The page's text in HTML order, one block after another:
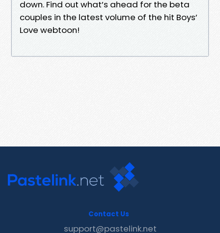
down. Find out what’s ahead for the beta
couples in the latest volume of the hit Boys’
Love webtoon!
Contact Us
support@pastelink.net